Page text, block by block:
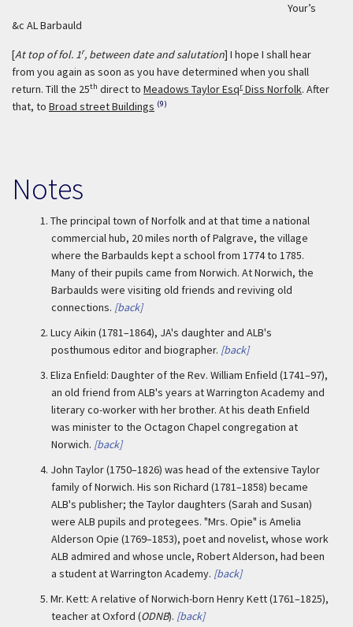
Your’s
&c AL Barbauld
[At top of fol. 1r, between date and salutation] I hope I shall hear
from you again as soon as you have determined when you shall
return. Till the 25th direct to Meadows Taylor Esqr Diss Norfolk. After
that, to Broad street Buildings (9)
Notes
1. The principal town of Norfolk and at that time a national
commercial hub, 20 miles north of Palgrave, the village
where the Barbaulds kept a school from 1774 to 1785.
Many of their pupils came from Norwich. At Norwich, the
Barbaulds were visiting old friends and reviving old
connections. [back]
2. Lucy Aikin (1781–1864), JA's daughter and ALB's
posthumous editor and biographer. [back]
3. Eliza Enfield: Daughter of the Rev. William Enfield (1741–97),
an old friend from ALB's years at Warrington Academy and
literary co-worker with her brother. At his death Enfield
was minister to the Octagon Chapel congregation at
Norwich. [back]
4. John Taylor (1750–1826) was head of the extensive Taylor
family of Norwich. His son Richard (1781–1858) became
ALB's publisher; the Taylor daughters (Sarah and Susan)
were ALB pupils and protegees. "Mrs. Opie" is Amelia
Alderson Opie (1769–1853), poet and novelist, whose work
ALB admired and whose uncle, Robert Alderson, had been
a student at Warrington Academy. [back]
5. Mr. Kett: A relative of Norwich-born Henry Kett (1761–1825),
teacher at Oxford (ODNB). [back]